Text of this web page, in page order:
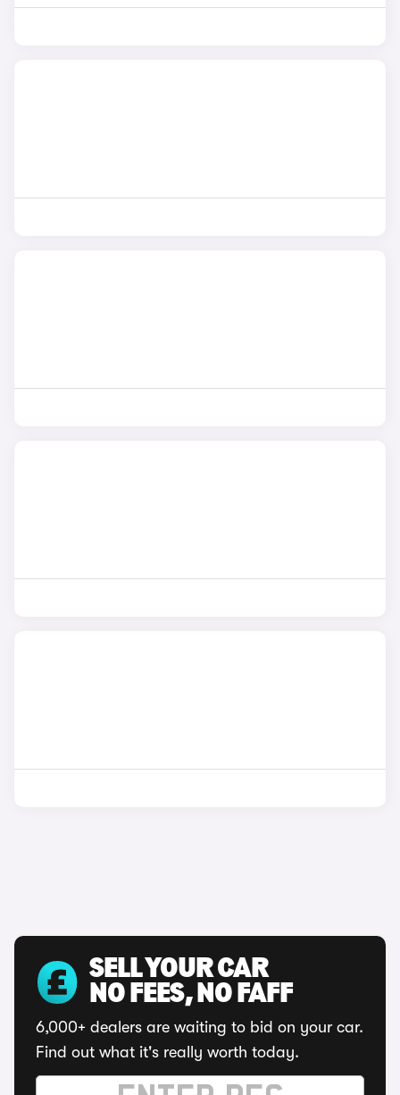
SELL YOUR CAR
NO FEES, NO FAFF
6,000+ dealers are waiting to bid on your car.
Find out what it's really worth today.